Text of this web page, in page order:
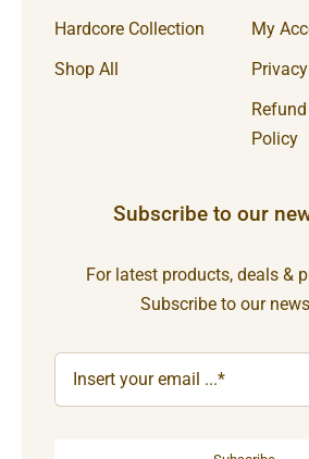
Hardcore Collection
Shop All
My
Policy
Subscribe to our
For latest products, deals &
Subscribe to our